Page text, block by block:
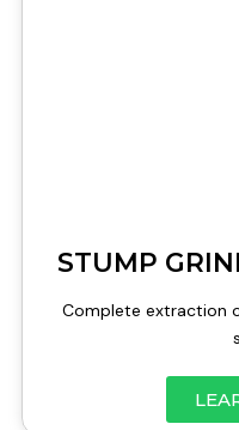
STUMP
Complete extraction